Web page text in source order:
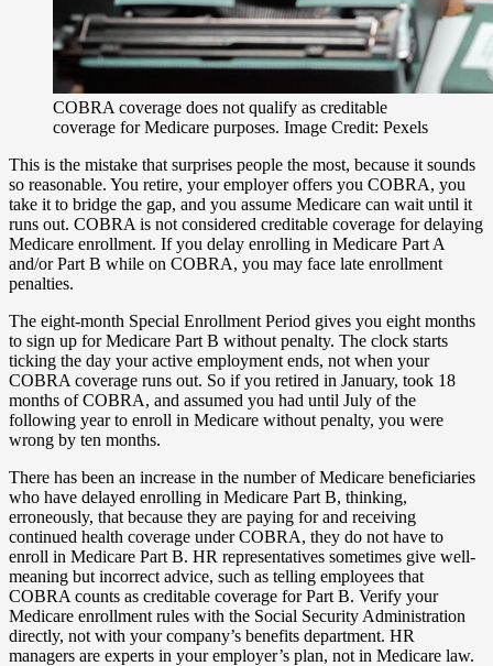
COBRA coverage does not qualify as creditable
coverage for Medicare purposes. Image Credit: Pexels
This is the mistake that surprises people the most, because it sounds
so reasonable. You retire, your employer offers you COBRA, you
take it to bridge the gap, and you assume Medicare can wait until it
runs out. COBRA is not considered creditable coverage for delaying
Medicare enrollment. If you delay enrolling in Medicare Part A
and/or Part B while on COBRA, you may face late enrollment
penalties.
The eight-month Special Enrollment Period gives you eight months
to sign up for Medicare Part B without penalty. The clock starts
ticking the day your active employment ends, not when your
COBRA coverage runs out. So if you retired in January, took 18
months of COBRA, and assumed you had until July of the
following year to enroll in Medicare without penalty, you were
wrong by ten months.
There has been an increase in the number of Medicare beneficiaries
who have delayed enrolling in Medicare Part B, thinking,
erroneously, that because they are paying for and receiving
continued health coverage under COBRA, they do not have to
enroll in Medicare Part B. HR representatives sometimes give well-
meaning but incorrect advice, such as telling employees that
COBRA counts as creditable coverage for Part B. Verify your
Medicare enrollment rules with the Social Security Administration
directly, not with your company’s benefits department. HR
managers are experts in your employer’s plan, not in Medicare law.